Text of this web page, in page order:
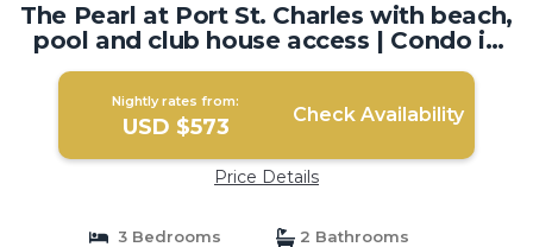
The Pearl at Port St. Charles with beach,
pool and club house access | Condo in
Speightstown
Nightly rates from:
USD $573 Check Availability
Price Details
3 Bedrooms
2 Bathrooms